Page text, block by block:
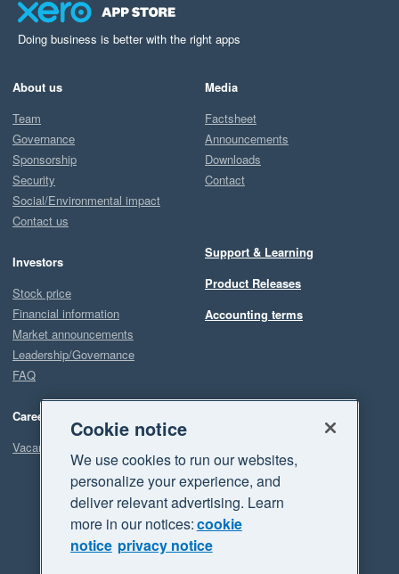
Doing business is better with the right apps
About us
Team
Governance
Sponsorship
Security
Social/Environmental impact
Contact us
Investors
Stock price
Financial information
Market announcements
Leadership/Governance
FAQ
Careers
Vacancies
Media
Factsheet
Announcements
Downloads
Contact
Support & Learning
Product Releases
Accounting terms
Cookie notice
We use cookies to run our websites,
personalize your experience, and
deliver relevant advertising. Learn
more in our notices:cookie
notice privacy notice